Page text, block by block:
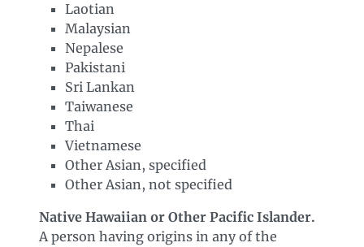
Laotian
Malaysian
Nepalese
Pakistani
Sri Lankan
Taiwanese
Thai
Vietnamese
Other Asian, specified
Other Asian, not specified
Native Hawaiian or Other Pacific Islander.
A person having origins in any of the